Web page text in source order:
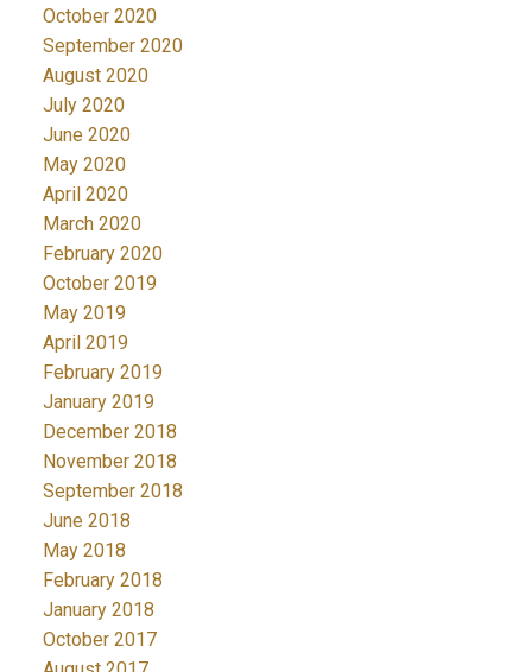
October 2020
September 2020
August 2020
July 2020
June 2020
May 2020
April 2020
March 2020
February 2020
October 2019
May 2019
April 2019
February 2019
January 2019
December 2018
November 2018
September 2018
June 2018
May 2018
February 2018
January 2018
October 2017